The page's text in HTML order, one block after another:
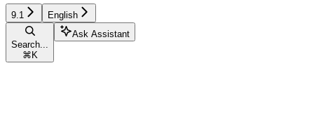
9.1 English
Search...
⌘ K
Ask Assistant